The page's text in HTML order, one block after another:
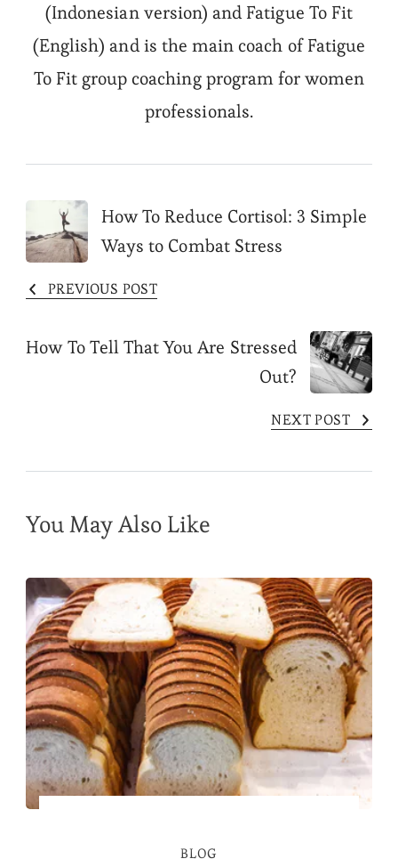
(Indonesian version) and Fatigue To Fit
(English) and is the main coach of Fatigue
To Fit group coaching program for women
professionals.
Post
Navigation
How To Reduce Cortisol: 3 Simple
Ways to Combat Stress
PREVIOUS POST
How To Tell That You Are Stressed
Out?
NEXT POST
You May Also Like
BLOG